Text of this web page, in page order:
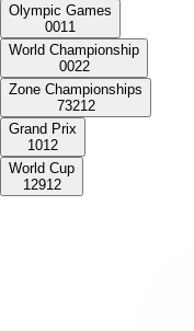
Olympic Games
0011
World Championship
0022
Zone Championships
73212
Grand Prix
1012
World Cup
12912